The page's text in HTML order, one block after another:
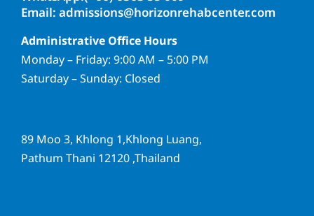
Email: admissions@horizonrehabcenter.com
Administrative Office Hours
Monday – Friday: 9:00 AM – 5:00 PM
Saturday – Sunday: Closed
89 Moo 3, Khlong 1,Khlong Luang,
Pathum Thani 12120 ,Thailand